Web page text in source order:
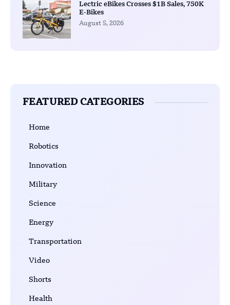
Lectric eBikes Crosses $1B Sales, 750K
E-Bikes
August 5, 2026
FEATURED CATEGORIES
Home
Robotics
Innovation
Military
Science
Energy
Transportation
Video
Shorts
Health